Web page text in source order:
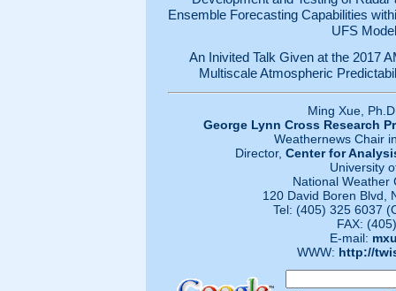
Ensemble Forecasting Capabilities
UFS
An Inivited Talk Given at the 2017
Multiscale Atmospheric
Ming Xue,
George Lynn Cross Research
Weathernews Chair
Director, Center for
University
National Weather
120 David Boren Blvd,
Tel: (405) 325 6037
FAX:
E-mail:
WWW: http://